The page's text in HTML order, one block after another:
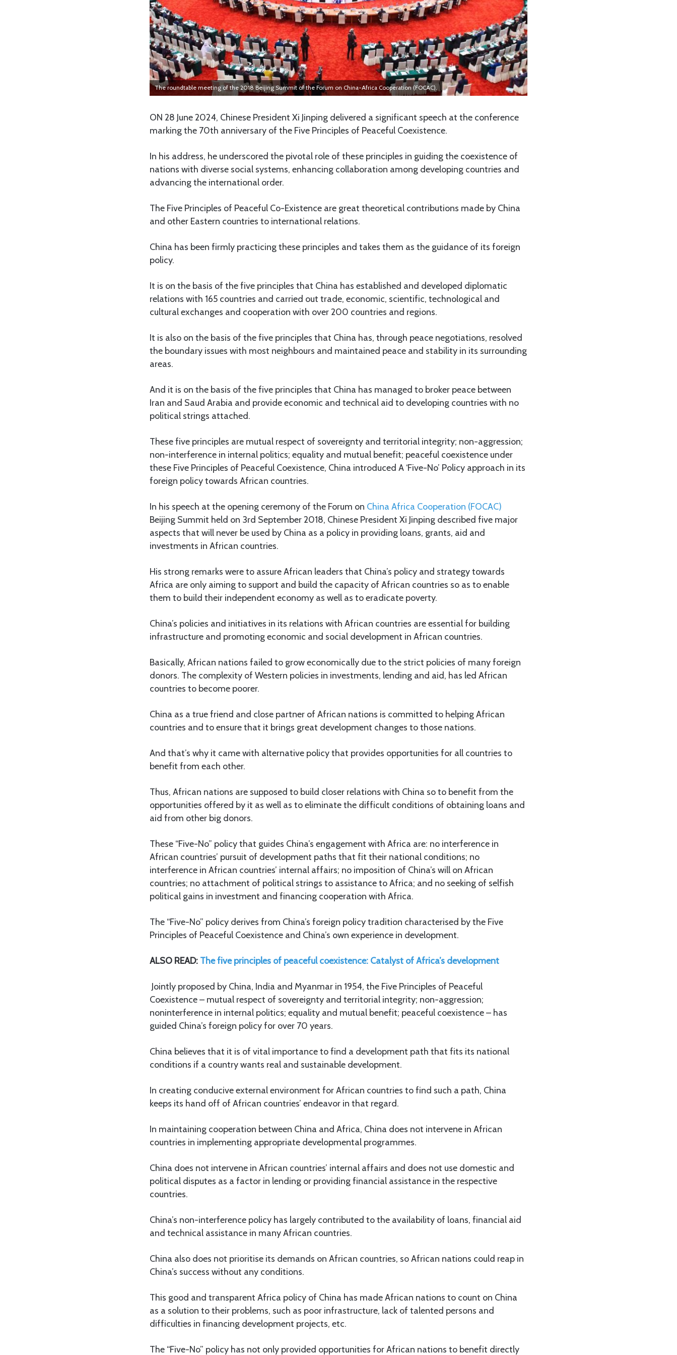
The roundtable meeting of the 2018 Beijing Summit of the Forum on China-Africa Cooperation (FOCAC).
ON 28 June 2024, Chinese President Xi Jinping delivered a significant speech at the conference
marking the 70th anniversary of the Five Principles of Peaceful Coexistence.
In his address, he underscored the pivotal role of these principles in guiding the coexistence of
nations with diverse social systems, enhancing collaboration among developing countries and
advancing the international order.
The Five Principles of Peaceful Co-Existence are great theoretical contributions made by China
and other Eastern countries to international relations.
China has been firmly practicing these principles and takes them as the guidance of its foreign
policy.
It is on the basis of the five principles that China has established and developed diplomatic
relations with 165 countries and carried out trade, economic, scientific, technological and
cultural exchanges and cooperation with over 200 countries and regions.
It is also on the basis of the five principles that China has, through peace negotiations, resolved
the boundary issues with most neighbours and maintained peace and stability in its surrounding
areas.
And it is on the basis of the five principles that China has managed to broker peace between
Iran and Saud Arabia and provide economic and technical aid to developing countries with no
political strings attached.
These five principles are mutual respect of sovereignty and territorial integrity; non-aggression;
non-interference in internal politics; equality and mutual benefit; peaceful coexistence under
these Five Principles of Peaceful Coexistence, China introduced A ‘Five-No’ Policy approach in its
foreign policy towards African countries.
In his speech at the opening ceremony of the Forum on China Africa Cooperation (FOCAC)
Beijing Summit held on 3rd September 2018, Chinese President Xi Jinping described five major
aspects that will never be used by China as a policy in providing loans, grants, aid and
investments in African countries.
His strong remarks were to assure African leaders that China’s policy and strategy towards
Africa are only aiming to support and build the capacity of African countries so as to enable
them to build their independent economy as well as to eradicate poverty.
China’s policies and initiatives in its relations with African countries are essential for building
infrastructure and promoting economic and social development in African countries.
Basically, African nations failed to grow economically due to the strict policies of many foreign
donors. The complexity of Western policies in investments, lending and aid, has led African
countries to become poorer.
China as a true friend and close partner of African nations is committed to helping African
countries and to ensure that it brings great development changes to those nations.
And that’s why it came with alternative policy that provides opportunities for all countries to
benefit from each other.
Thus, African nations are supposed to build closer relations with China so to benefit from the
opportunities offered by it as well as to eliminate the difficult conditions of obtaining loans and
aid from other big donors.
These “Five-No” policy that guides China’s engagement with Africa are: no interference in
African countries’ pursuit of development paths that fit their national conditions; no
interference in African countries’ internal affairs; no imposition of China’s will on African
countries; no attachment of political strings to assistance to Africa; and no seeking of selfish
political gains in investment and financing cooperation with Africa.
The “Five-No” policy derives from China’s foreign policy tradition characterised by the Five
Principles of Peaceful Coexistence and China’s own experience in development.
ALSO READ: The five principles of peaceful coexistence: Catalyst of Africa’s development
Jointly proposed by China, India and Myanmar in 1954, the Five Principles of Peaceful
Coexistence – mutual respect of sovereignty and territorial integrity; non-aggression;
noninterference in internal politics; equality and mutual benefit; peaceful coexistence – has
guided China’s foreign policy for over 70 years.
China believes that it is of vital importance to find a development path that fits its national
conditions if a country wants real and sustainable development.
In creating conducive external environment for African countries to find such a path, China
keeps its hand off of African countries’ endeavor in that regard.
In maintaining cooperation between China and Africa, China does not intervene in African
countries in implementing appropriate developmental programmes.
China does not intervene in African countries’ internal affairs and does not use domestic and
political disputes as a factor in lending or providing financial assistance in the respective
countries.
China’s non-interference policy has largely contributed to the availability of loans, financial aid
and technical assistance in many African countries.
China also does not prioritise its demands on African countries, so African nations could reap in
China’s success without any conditions.
This good and transparent Africa policy of China has made African nations to count on China
as a solution to their problems, such as poor infrastructure, lack of talented persons and
difficulties in financing development projects, etc.
The “Five-No” policy has not only provided opportunities for African nations to benefit directly